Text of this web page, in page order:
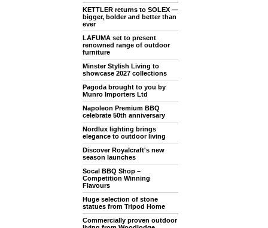
KETTLER returns to SOLEX —
bigger, bolder and better than
ever
LAFUMA set to present
renowned range of outdoor
furniture
Minster Stylish Living to
showcase 2027 collections
Pagoda brought to you by
Munro Importers Ltd
Napoleon Premium BBQ
celebrate 50th anniversary
Nordlux lighting brings
elegance to outdoor living
Discover Royalcraft's new
season launches
Socal BBQ Shop –
Competition Winning
Flavours
Huge selection of stone
statues from Tripod Home
Commercially proven outdoor